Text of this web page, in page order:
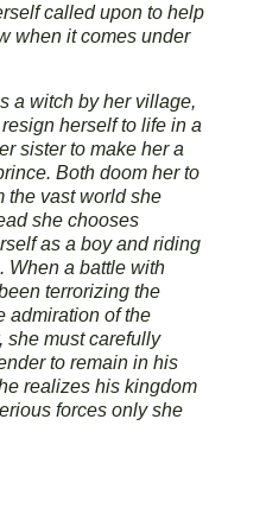
called upon to help
when it comes under
a witch by her village,
herself to life in a
sister to make her a
Both doom her to
the vast world she
she chooses
as a boy and riding
When a battle with
terrorizing the
admiration of the
she must carefully
to remain in his
realizes his kingdom
forces only she